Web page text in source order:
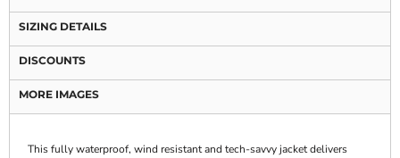
SIZING DETAILS
DISCOUNTS
MORE IMAGES
This fully waterproof, wind resistant and tech-savvy jacket delivers